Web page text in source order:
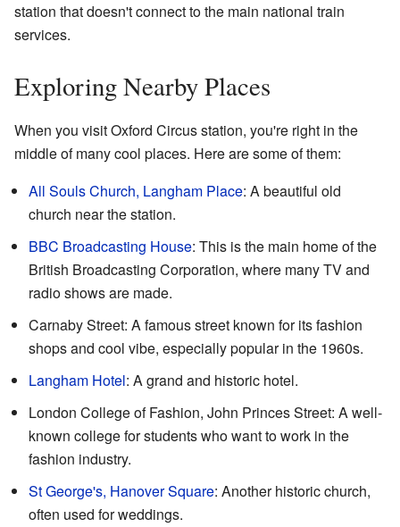
station that doesn't connect to the main national train
services.
Exploring Nearby Places
When you visit Oxford Circus station, you're right in the
middle of many cool places. Here are some of them:
All Souls Church, Langham Place: A beautiful old
church near the station.
BBC Broadcasting House: This is the main home of the
British Broadcasting Corporation, where many TV and
radio shows are made.
Carnaby Street: A famous street known for its fashion
shops and cool vibe, especially popular in the 1960s.
Langham Hotel: A grand and historic hotel.
London College of Fashion, John Princes Street: A well-
known college for students who want to work in the
fashion industry.
St George's, Hanover Square: Another historic church,
often used for weddings.